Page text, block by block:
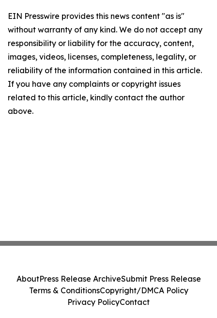
EIN Presswire provides this news content "as is"
without warranty of any kind. We do not accept any
responsibility or liability for the accuracy, content,
images, videos, licenses, completeness, legality, or
reliability of the information contained in this article.
If you have any complaints or copyright issues
related to this article, kindly contact the author
above.
AboutPress Release ArchiveSubmit Press Release
Terms & ConditionsCopyright/DMCA Policy
Privacy PolicyContact